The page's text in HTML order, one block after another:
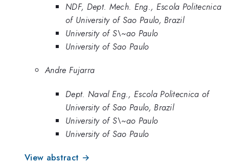
NDF, Dept. Mech. Eng., Escola Politecnica
of University of Sao Paulo, Brazil
University of S\~ao Paulo
University of Sao Paulo
Andre Fujarra
Dept. Naval Eng., Escola Politecnica of
University of Sao Paulo, Brazil
University of S\~ao Paulo
University of Sao Paulo
View abstract →